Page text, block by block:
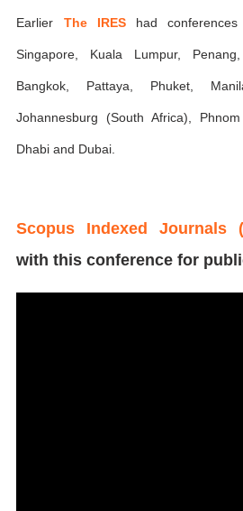
Earlier The IREShad conferences
Singapore, Kuala Lumpur,
Bangkok, Pattaya, Phuket,
Johannesburg (South Africa),
Dhabi and Dubai.
Scopus Indexed Journals
with this conference for